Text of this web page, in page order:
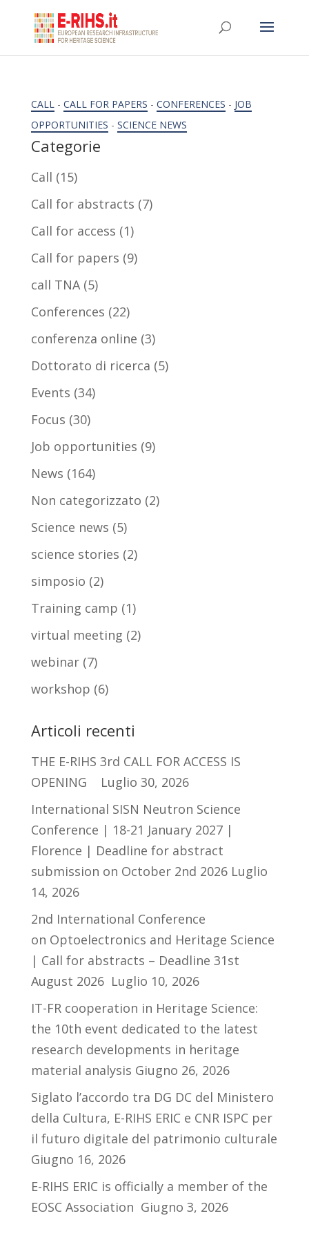
CALL- CALL FOR PAPERS - CONFERENCES - JOB
OPPORTUNITIES - SCIENCE NEWS
Categorie
Call (15)
Call for abstracts (7)
Call for access (1)
Call for papers (9)
call TNA(5)
Conferences (22)
conferenza online (3)
Dottorato di ricerca (5)
Events (34)
Focus (30)
Job opportunities (9)
News (164)
Non categorizzato (2)
Science news (5)
science stories (2)
simposio (2)
Training camp (1)
virtual meeting (2)
webinar(7)
workshop (6)
Articoli recenti
THE E-RIHS 3rd CALL FOR ACCESS IS
OPENING
Luglio 30, 2026
International SISN Neutron Science
Conference | 18-21 January 2027 |
Florence | Deadline for abstract
submission on October 2nd 2026 Luglio
14, 2026
2nd International Conference
on Optoelectronics and Heritage Science
| Call for abstracts – Deadline 31st
August 2026 Luglio 10, 2026
IT-FR cooperation in Heritage Science:
the 10th event dedicated to the latest
research developments in heritage
material analysis Giugno 26, 2026
Siglato l’accordo tra DG DC del Ministero
della Cultura, E-RIHS ERIC e CNR ISPC per
il futuro digitale del patrimonio culturale
Giugno 16, 2026
E-RIHS ERIC is officially a member of the
EOSC Association Giugno 3, 2026